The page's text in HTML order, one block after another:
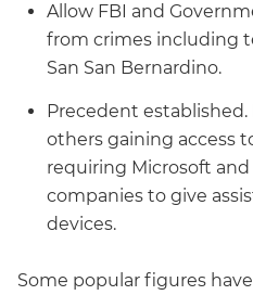
Allow FBI and
from crimes including
San San Bernardino.
Precedent
others gaining access
requiring Microsoft
companies to give
devices.
Some popular figures